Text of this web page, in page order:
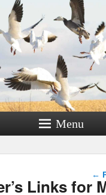
Menu
←
Links for